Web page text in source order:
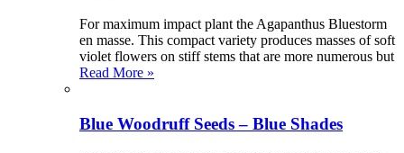
For maximum impact plant the Agapanthus Bluestorm
en masse. This compact variety produces masses of soft
violet flowers on stiff stems that are more numerous but
Read More »
Blue Woodruff Seeds – Blue Shades